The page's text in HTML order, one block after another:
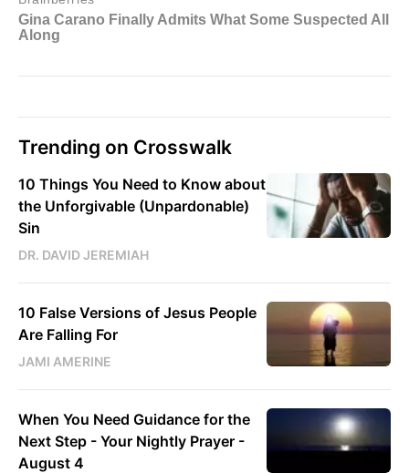
Trending on Crosswalk
10 Things You Need to Know about
the Unforgivable (Unpardonable)
Sin
DR. DAVID JEREMIAH
10 False Versions of Jesus People
Are Falling For
JAMI AMERINE
When You Need Guidance for the
Next Step - Your Nightly Prayer -
August 4